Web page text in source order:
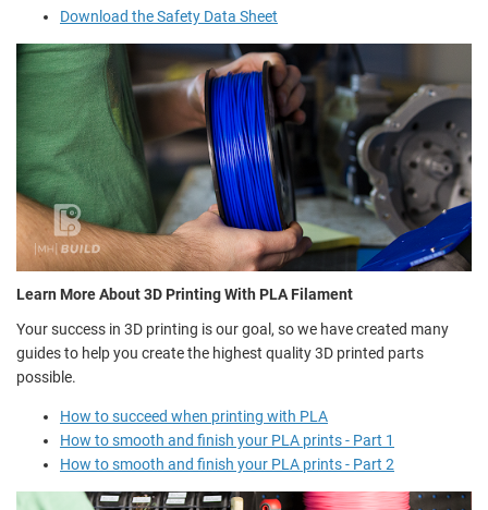
Download the Safety Data Sheet
Learn More About 3D Printing With PLA Filament
Your success in 3D printing is our goal, so we have created many
guides to help you create the highest quality 3D printed parts
possible.
How to succeed when printing with PLA
How to smooth and finish your PLA prints - Part 1
How to smooth and finish your PLA prints - Part 2